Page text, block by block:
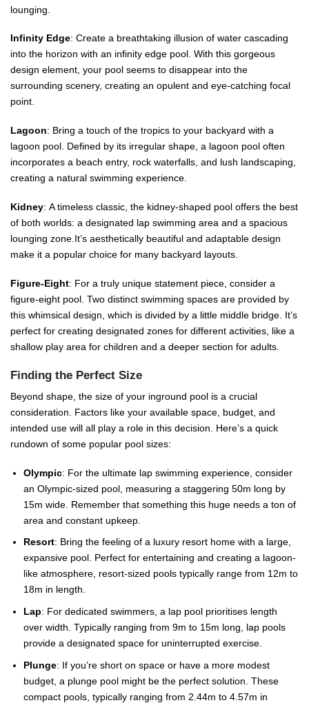
lounging.
Infinity Edge: Create a breathtaking illusion of water cascading
into the horizon with an infinity edge pool. With this gorgeous
design element, your pool seems to disappear into the
surrounding scenery, creating an opulent and eye-catching focal
point.
Lagoon: Bring a touch of the tropics to your backyard with a
lagoon pool. Defined by its irregular shape, a lagoon pool often
incorporates a beach entry, rock waterfalls, and lush landscaping,
creating a natural swimming experience.
Kidney: A timeless classic, the kidney-shaped pool offers the best
of both worlds: a designated lap swimming area and a spacious
lounging zone.It’s aesthetically beautiful and adaptable design
make it a popular choice for many backyard layouts.
Figure-Eight: For a truly unique statement piece, consider a
figure-eight pool. Two distinct swimming spaces are provided by
this whimsical design, which is divided by a little middle bridge. It’s
perfect for creating designated zones for different activities, like a
shallow play area for children and a deeper section for adults.
Finding the Perfect Size
Beyond shape, the size of your inground pool is a crucial
consideration. Factors like your available space, budget, and
intended use will all play a role in this decision. Here’s a quick
rundown of some popular pool sizes:
Olympic: For the ultimate lap swimming experience, consider
an Olympic-sized pool, measuring a staggering 50m long by
15m wide. Remember that something this huge needs a ton of
area and constant upkeep.
Resort: Bring the feeling of a luxury resort home with a large,
expansive pool. Perfect for entertaining and creating a lagoon-
like atmosphere, resort-sized pools typically range from 12m to
18m in length.
Lap: For dedicated swimmers, a lap pool prioritises length
over width. Typically ranging from 9m to 15m long, lap pools
provide a designated space for uninterrupted exercise.
Plunge: If you’re short on space or have a more modest
budget, a plunge pool might be the perfect solution. These
compact pools, typically ranging from 2.44m to 4.57m in